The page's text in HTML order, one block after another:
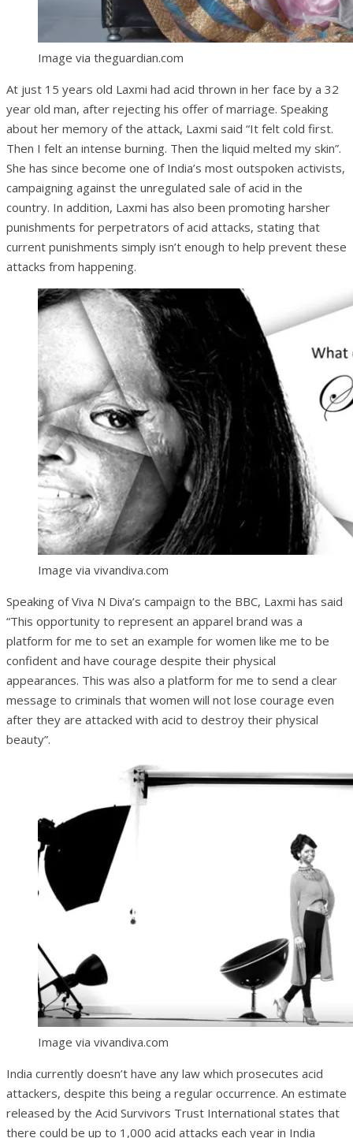
Image via theguardian.com
At just 15 years old Laxmi had acid thrown in her face by a 32
year old man, after rejecting his offer of marriage. Speaking
about her memory of the attack, Laxmi said “It felt cold first.
Then I felt an intense burning. Then the liquid melted my skin”.
She has since become one of India’s most outspoken activists,
campaigning against the unregulated sale of acid in the
country. In addition, Laxmi has also been promoting harsher
punishments for perpetrators of acid attacks, stating that
current punishments simply isn’t enough to help prevent these
attacks from happening.
Image via vivandiva.com
Speaking of Viva N Diva’s campaign to the BBC, Laxmi has said
“This opportunity to represent an apparel brand was a
platform for me to set an example for women like me to be
confident and have courage despite their physical
appearances. This was also a platform for me to send a clear
message to criminals that women will not lose courage even
after they are attacked with acid to destroy their physical
beauty”.
Image via vivandiva.com
India currently doesn’t have any law which prosecutes acid
attackers, despite this being a regular occurrence. An estimate
released by the Acid Survivors Trust International states that
there could be up to 1,000 acid attacks each year in India